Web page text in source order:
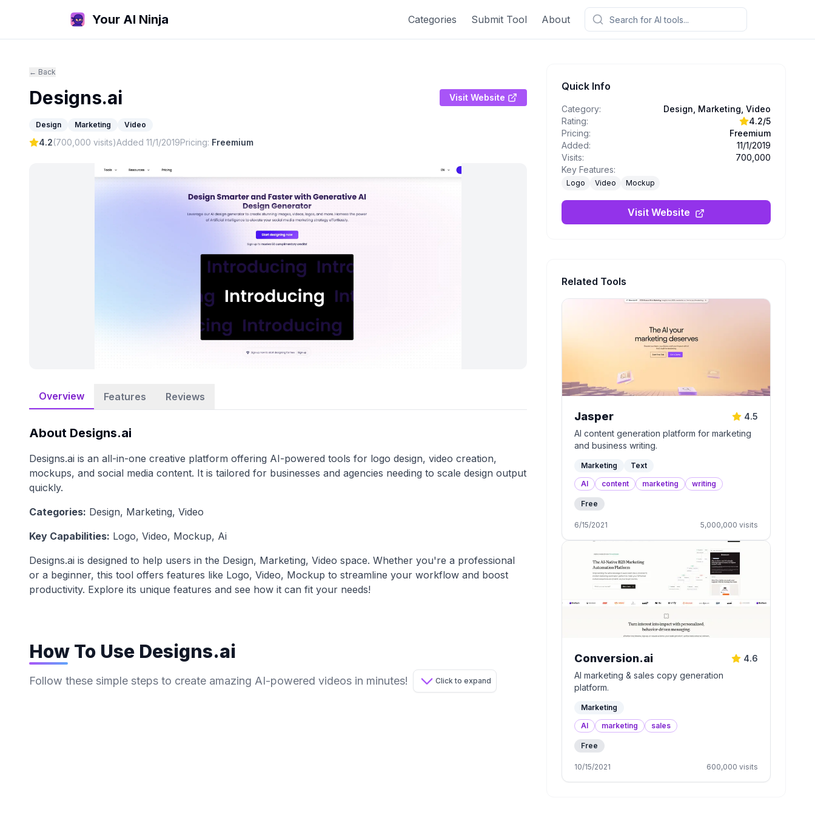
Your AI Ninja Categories Submit Tool About
← Back
Designs.ai Visit Website
Design Marketing Video
4.2(700,000 visits)Added 11/1/2019Pricing: Freemium
Overview Features Reviews
About Designs.ai
Designs.ai is an all-in-one creative platform offering AI-powered tools for logo design, video creation,
mockups, and social media content. It is tailored for businesses and agencies needing to scale design output
quickly.
Categories: Design, Marketing, Video
Key Capabilities: Logo, Video, Mockup, Ai
Designs.ai is designed to help users in the Design, Marketing, Video space. Whether you're a professional
or a beginner, this tool offers features like Logo, Video, Mockup to streamline your workflow and boost
productivity. Explore its unique features and see how it can fit your needs!
How To Use Designs.ai
Follow these simple steps to create amazing AI-powered videos in minutes! Click to expand
Quick Info
Category:
Design, Marketing, Video
Rating:
4.2/5
Pricing:
Freemium
Added:
11/1/2019
Visits:
700,000
Key Features:
Logo Video Mockup
Visit Website
Related Tools
Jasper
4.5
AI content generation platform for marketing
and business writing.
Marketing
Text
AI
content marketing writing
Free
6/15/2021 5,000,000 visits
Conversion.ai
4.6
AI marketing & sales copy generation
platform.
Marketing
AI
marketing sales
Free
10/15/2021 600,000 visits